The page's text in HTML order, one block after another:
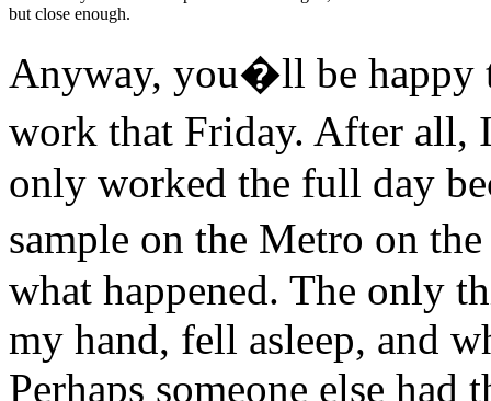
but close enough.
Anyway, you�ll be happy
work that Friday. After all,
only worked the full day
sample on the Metro on
what happened. The only
my hand, fell asleep, and
Perhaps someone else had